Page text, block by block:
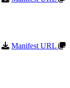
Manifest URL